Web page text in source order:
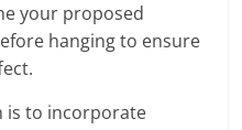
your proposed
hanging to ensure
is to incorporate